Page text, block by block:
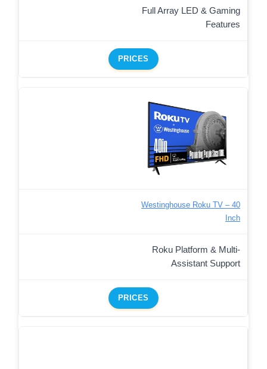
Full Array LED & Gaming
Features
PRICES
Westinghouse Roku TV – 40
Inch
Roku Platform & Multi-
Assistant Support
PRICES